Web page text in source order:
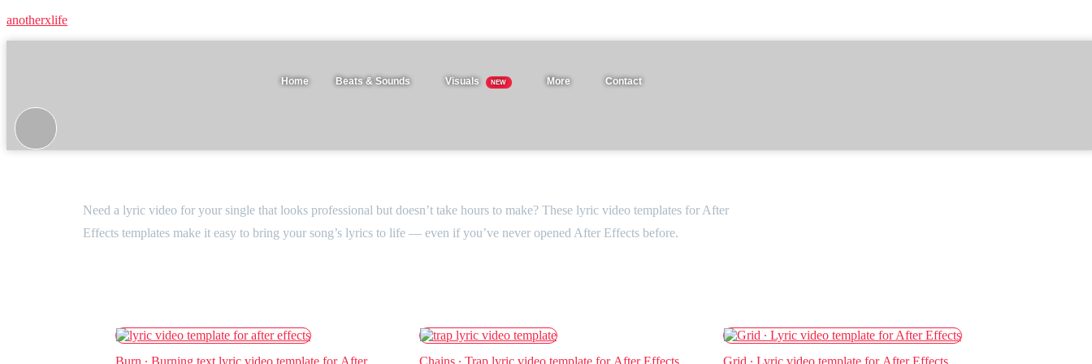
anotherxlife
Home Beats & Sounds Visuals NEW More Contact
Need a lyric video for your single that looks professional but doesn’t take hours to make? These lyric video templates for After
Effects templates make it easy to bring your song’s lyrics to life — even if you’ve never opened After Effects before.
Burn ∙ Burning text lyric video template for After
Chains ∙ Trap lyric video template for After Effects
Grid ∙ Lyric video template for After Effects